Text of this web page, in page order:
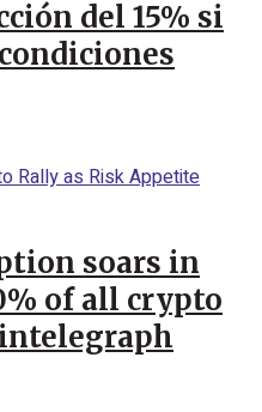
del 15% si
soars in
of all crypto